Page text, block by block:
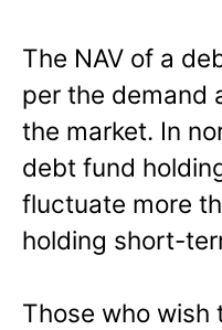
The NAV of a
per the demand
the market. In
debt fund
fluctuate more
holding short-
Those who wish